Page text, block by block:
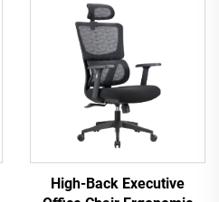
Office Chair
High-Back Executive